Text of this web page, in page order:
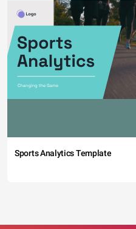
Sports Analytics Template